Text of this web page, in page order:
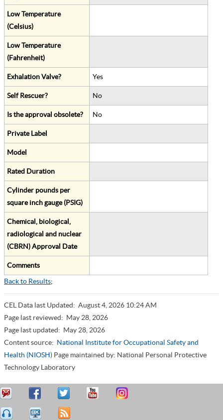
Low Temperature
(Celsius)
Low Temperature
(Fahrenheit)
Exhalation Valve? Yes
Self Rescuer? No
Is the approval obsolete? No
Private Label
Model
Rated Duration
Cylinder pounds per
square inch gauge (PSIG)
Chemical, biological,
radiological and nuclear
(CBRN) Approval Date
Comments
Back to Results;
CEL Data last Updated: August 4, 2026 10:24 AM
Page last reviewed: May 28, 2026
Page last updated: May 28, 2026
Content source: National Institute for Occupational Safety and
Health (NIOSH) Page maintained by: National Personal Protective
Technology Laboratory